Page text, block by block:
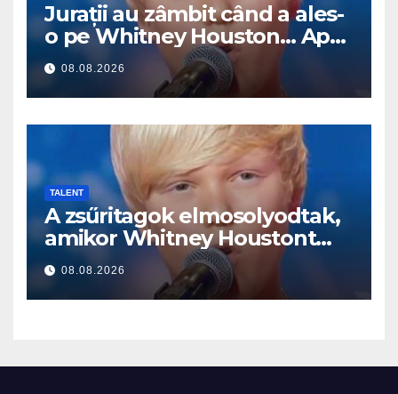
Jurații au zâmbit când a ales-
o pe Whitney Houston… Apoi
a început să cânte
08.08.2026
TALENT
A zsűritagok elmosolyodtak,
amikor Whitney Houstont
választotta… Aztán énekelni
kezdett
08.08.2026